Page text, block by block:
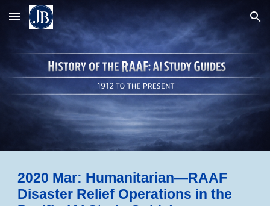
Skip to main content Skip to navigation
2020 Mar: Humanitarian—RAAF
Disaster Relief Operations in the